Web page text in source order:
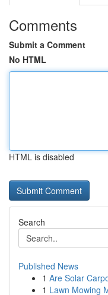
Comments
Submit a Comment
No HTML
HTML is disabled
Search
Published News
1 Are Solar
1 Lawn Mowing